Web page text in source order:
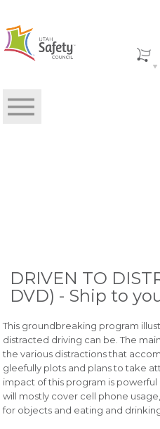
DRIVEN TO
DVD) - Ship to
This groundbreaking program
distracted driving can be. The
the various distractions that
gleefully plots and plans to take
impact of this program is
will mostly cover cell phone
for objects and eating and